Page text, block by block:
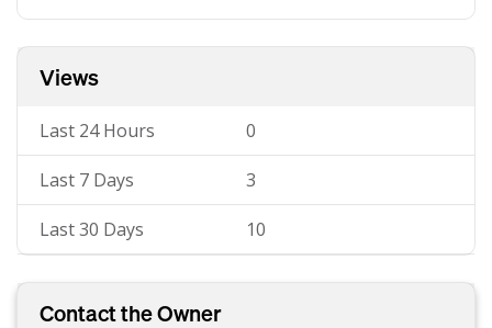
Views
Last 24 Hours 0
Last 7 Days 3
Last 30 Days 10
Contact the Owner